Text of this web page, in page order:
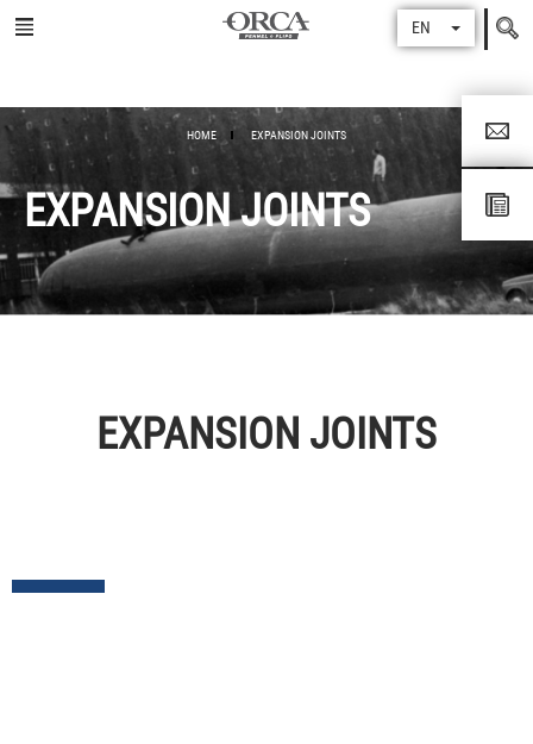
Search
for
EN
HOME EXPANSION JOINTS
EXPANSION JOINTS
EXPANSION JOINTS